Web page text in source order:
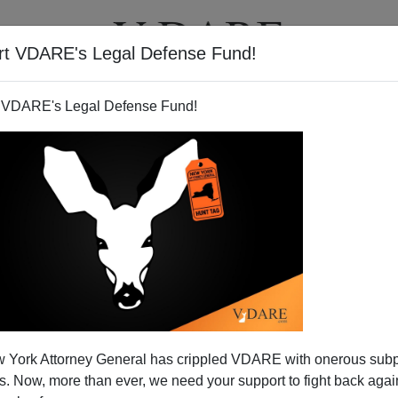
VDARE's Legal Defense Fund!
Legal Defense Fund!
York Attorney General has crippled VDARE with onerous
Now, more than ever, we need your support to fight back
VIDEOS
Careful Testing of New
Any Consideration any